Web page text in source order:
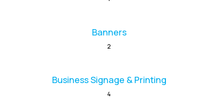
Banners
2
Business Signage & Printing
4